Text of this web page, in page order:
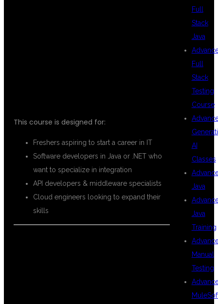
This course is designed for:
Freshers aspiring to start a career in IT
Software developers in Java or .NET who
want to specialize in integration
API developers & middleware specialists
Cloud engineers looking to expand their
skills
Full
Stack
Java
Full
Stack
Testing
Course
AI
Classes
Java
Java
Training
Manual
Testing